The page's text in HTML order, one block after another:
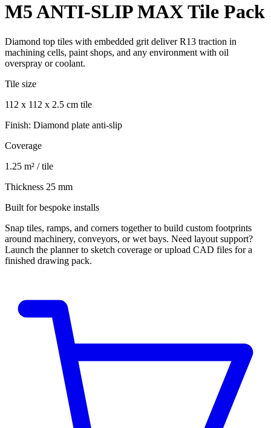
M5 ANTI-SLIP MAX Tile Pack
Diamond top tiles with embedded grit deliver R13 traction in
machining cells, paint shops, and any environment with oil
overspray or coolant.
Tile size
112 x 112 x 2.5 cm tile
Finish: Diamond plate anti-slip
Coverage
1.25 m² / tile
Thickness 25 mm
Built for bespoke installs
Snap tiles, ramps, and corners together to build custom footprints
around machinery, conveyors, or wet bays. Need layout support?
Launch the planner to sketch coverage or upload CAD files for a
finished drawing pack.